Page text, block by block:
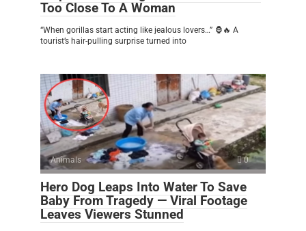
Too Close To A Woman
“When gorillas start acting like jealous lovers…” 🦍🔥 A
tourist’s hair-pulling surprise turned into
Animals 0
Hero Dog Leaps Into Water To Save
Baby From Tragedy — Viral Footage
Leaves Viewers Stunned